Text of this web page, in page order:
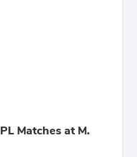
Matches at M.